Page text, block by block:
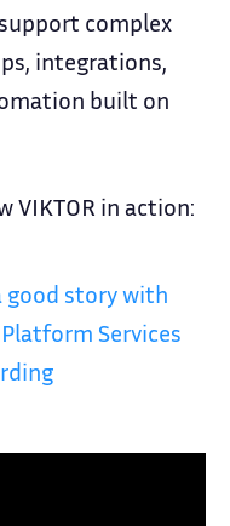
complex
integrations,
built on
VIKTOR in action:
good story with
Services